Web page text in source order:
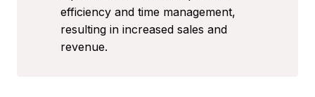
efficiency and time management,
resulting in increased sales and
revenue.